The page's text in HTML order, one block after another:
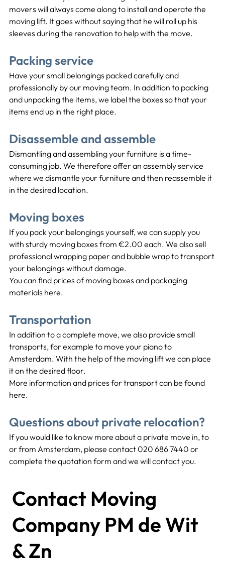
movers will always come along to install and operate the
moving lift. It goes without saying that he will roll up his
sleeves during the renovation to help with the move.
Packing service
Have your small belongings packed carefully and
professionally by our moving team. In addition to packing
and unpacking the items, we label the boxes so that your
items end up in the right place.
Disassemble and assemble
Dismantling and assembling your furniture is a time-
consuming job. We therefore offer an assembly service
where we dismantle your furniture and then reassemble it
in the desired location.
Moving boxes
If you pack your belongings yourself, we can supply you
with sturdy moving boxes from €2.00 each. We also sell
professional wrapping paper and bubble wrap to transport
your belongings without damage.
You can find prices of moving boxes and packaging
materials here.
Transportation
In addition to a complete move, we also provide small
transports, for example to move your piano to
Amsterdam. With the help of the moving lift we can place
it on the desired floor.
More information and prices for transport can be found
here.
Questions about private relocation?
If you would like to know more about a private move in, to
or from Amsterdam, please contact 020 686 7440 or
complete the quotation form and we will contact you.
Contact Moving
Company PM de Wit
& Zn